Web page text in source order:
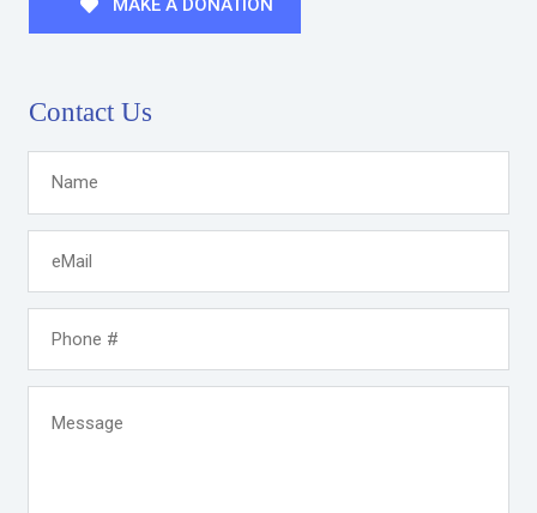
MAKE A DONATION
Contact Us